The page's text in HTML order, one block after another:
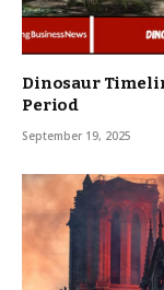
Dinosaur
Period
September 19, 2025